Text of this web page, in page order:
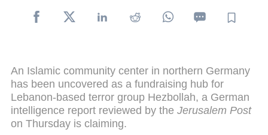
An Islamic community center in northern Germany
has been uncovered as a fundraising hub for
Lebanon-based terror group Hezbollah, a German
intelligence report reviewed by the Jerusalem Post
on Thursday is claiming.